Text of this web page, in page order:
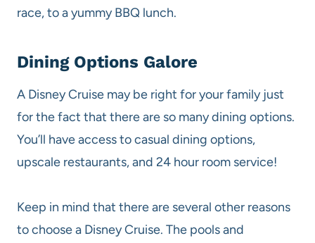
race, to a yummy BBQ lunch.
Dining Options Galore
A Disney Cruise may be right for your family just
for the fact that there are so many dining options.
You’ll have access to casual dining options,
upscale restaurants, and 24 hour room service!
Keep in mind that there are several other reasons
to choose a Disney Cruise. The pools and